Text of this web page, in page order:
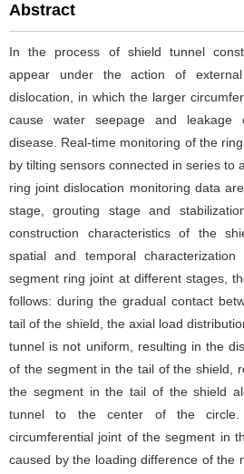
Abstract
In the process of shield tunnel
appear under the action of
dislocation, in which the larger
cause water seepage and leakage
disease. Real-time monitoring of the
by tilting sensors connected in series to
ring joint dislocation monitoring data
stage, grouting stage and
construction characteristics of the
spatial and temporal
segment ring joint at different stages,
follows: during the gradual contact
tail of the shield, the axial load
tunnel is not uniform, resulting in the
of the segment in the tail of the shield,
the segment in the tail of the shield
tunnel to the center of the
circumferential joint of the segment in
caused by the loading difference of the